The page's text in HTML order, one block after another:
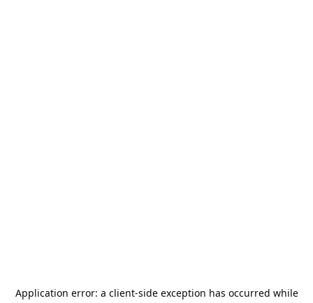
Application error: a client-side exception has occurred while